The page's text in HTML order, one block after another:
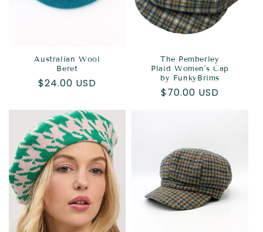
Australian Wool
Beret
Regular
$24.00 USD
The Pemberley
Plaid Women's Cap
by FunkyBrims
Regular
$70.00 USD